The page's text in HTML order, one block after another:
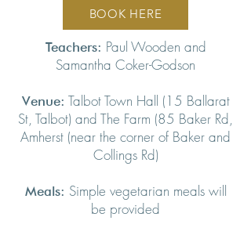
BOOK HERE
Teachers: Paul Wooden and
Samantha Coker-Godson
Venue: Talbot Town Hall (15 Ballarat
St, Talbot) and The Farm (85 Baker Rd,
Amherst (near the corner of Baker and
Collings Rd)
Meals: Simple vegetarian meals will
be provided